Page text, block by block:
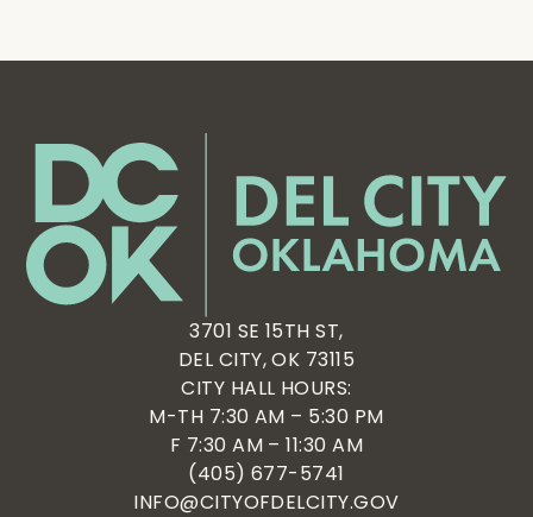
3701 SE 15TH ST,
DEL CITY, OK 73115
CITY HALL HOURS:
M-TH 7:30 AM – 5:30 PM
F 7:30 AM – 11:30 AM
(405) 677-5741
INFO@CITYOFDELCITY.GOV